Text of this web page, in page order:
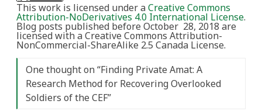
This work is licensed under aCreative Commons
Attribution-NoDerivatives 4.0 International License.
Blog posts published before October 28, 2018 are
licensed with a Creative Commons Attribution-
NonCommercial-ShareAlike 2.5 Canada License.
One thought on “Finding Private Amat: A
Research Method for Recovering Overlooked
Soldiers of the CEF”